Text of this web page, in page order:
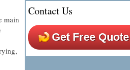
main
Contact Us
Get Free Quote